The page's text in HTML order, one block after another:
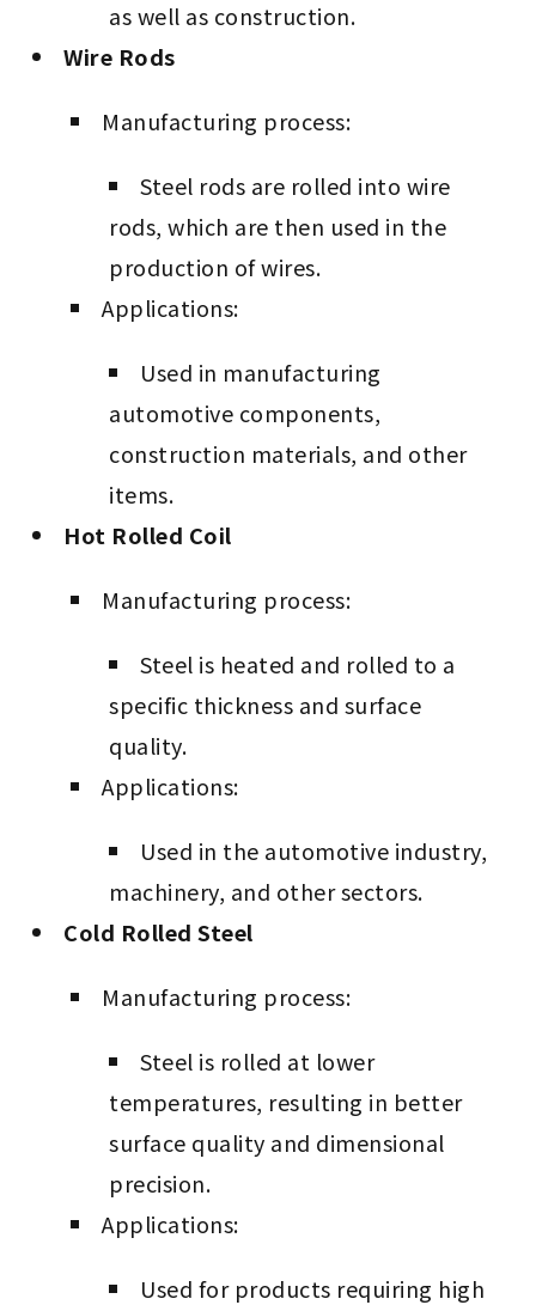
as well as construction.
Wire Rods
Manufacturing process:
Steel rods are rolled into wire
rods, which are then used in the
production of wires.
Applications:
Used in manufacturing
automotive components,
construction materials, and other
items.
Hot Rolled Coil
Manufacturing process:
Steel is heated and rolled to a
specific thickness and surface
quality.
Applications:
Used in the automotive industry,
machinery, and other sectors.
Cold Rolled Steel
Manufacturing process:
Steel is rolled at lower
temperatures, resulting in better
surface quality and dimensional
precision.
Applications:
Used for products requiring high